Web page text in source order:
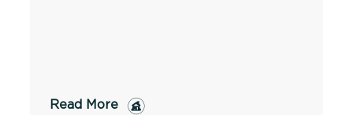
Read More